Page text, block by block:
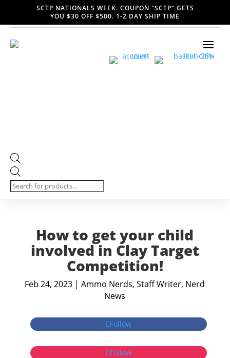
SCTP NATIONALS WEEK. COUPON "SCTP" GETS
YOU $30 OFF $500. 1-2 DAY SHIP TIME
search
How to get your child
involved in Clay Target
Competition!
Feb 24, 2023 |Ammo Nerds, Staff Writer, Nerd
News
Follow
Follow